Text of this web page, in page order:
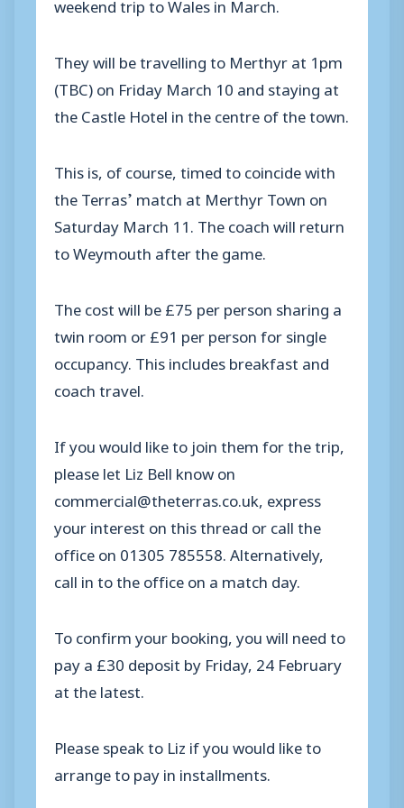
They will be travelling to Merthyr at 1pm
(TBC) on Friday March 10 and staying at
the Castle Hotel in the centre of the town.
This is, of course, timed to coincide with
the Terras’ match at Merthyr Town on
Saturday March 11. The coach will return
to Weymouth after the game.
The cost will be £75 per person sharing a
twin room or £91 per person for single
occupancy. This includes breakfast and
coach travel.
If you would like to join them for the trip,
please let Liz Bell know on
commercial@theterras.co.uk, express
your interest on this thread or call the
office on 01305 785558. Alternatively,
call in to the office on a match day.
To confirm your booking, you will need to
pay a £30 deposit by Friday, 24 February
at the latest.
Please speak to Liz if you would like to
arrange to pay in installments.